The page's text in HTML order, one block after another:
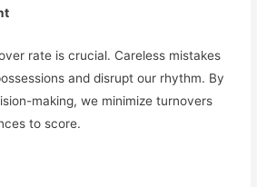
rate is crucial. Careless mistakes
and disrupt our rhythm. By
making, we minimize turnovers
to score.